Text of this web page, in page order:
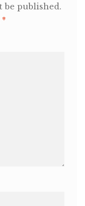
be published.
*